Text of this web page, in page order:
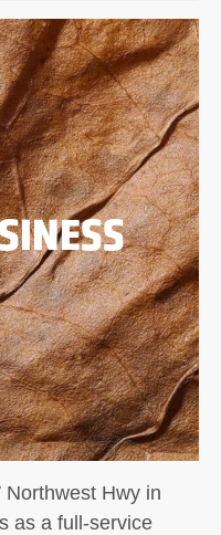
Hwy in
as a full-service